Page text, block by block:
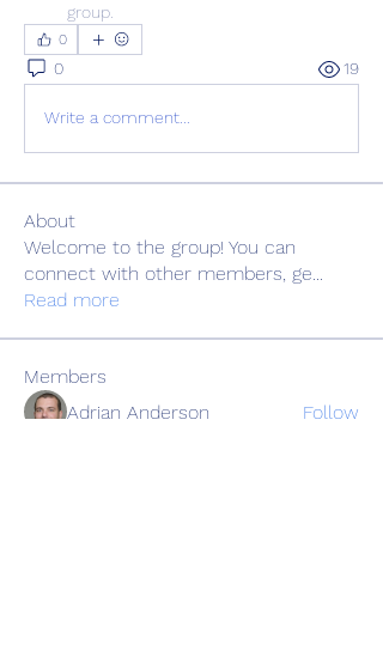
group.
0
0 19
Write a comment...
About
Welcome to the group! You can
connect with other members, ge
Read more
Members
Adrian Anderson
Follow